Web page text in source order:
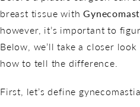
breast tissue with
however, it’s important to
Below, we’ll take a closer
how to tell the difference.
First, let’s define